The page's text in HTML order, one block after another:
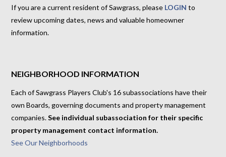
If you are a current resident of Sawgrass, please LOGIN to
review upcoming dates, news and valuable homeowner
information.
NEIGHBORHOOD INFORMATION
Each of Sawgrass Players Club's 16 subassociations have their
own Boards, governing documents and property management
companies.See individual subassociation for their specific
property management contact information.
See Our Neighborhoods